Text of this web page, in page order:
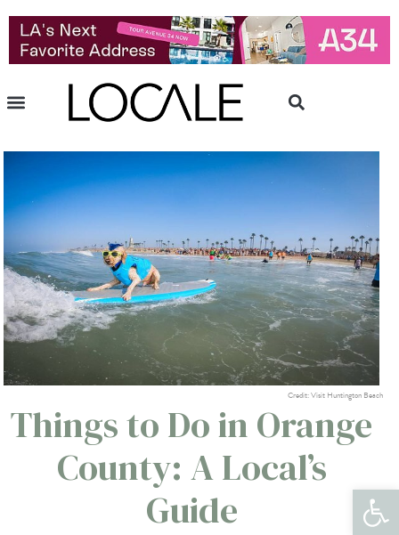
Credit: Visit Huntington Beach
Things to Do in Orange
County: A Local’s
Guide